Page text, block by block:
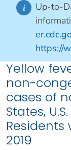
i Up-to-
https://
Yellow
non-
cases of
States,
Residents
2019